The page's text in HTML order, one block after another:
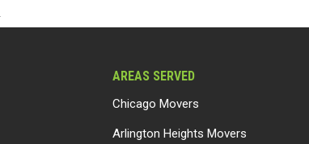
AREAS SERVED
Chicago Movers
Arlington Heights Movers